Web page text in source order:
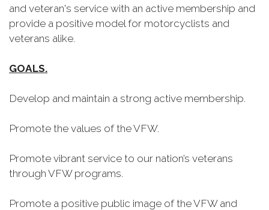
and veteran's service with an active membership and
provide a positive model for motorcyclists and
veterans alike.
GOALS.
Develop and maintain a strong active membership.
Promote the values of the VFW.
Promote vibrant service to our nation’s veterans
through VFW programs.
Promote a positive public image of the VFW and